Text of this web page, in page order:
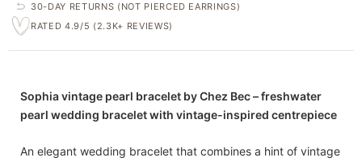
30-DAY RETURNS (NOT PIERCED EARRINGS)
RATED 4.9/5 (2.3K+ REVIEWS)
Sophia vintage pearl bracelet by Chez Bec – freshwater
pearl wedding bracelet with vintage-inspired centrepiece
An elegant wedding bracelet that combines a hint of vintage